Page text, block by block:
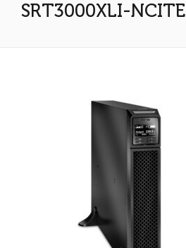
SRT3000XLI-NCITE